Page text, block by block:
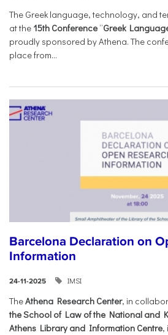
The Greek language, technology, and
at the 15th Conference “Greek
proudly sponsored by Athena. The
place from...
Barcelona Declaration on
Information
24-11-2025 IMSI
TheAthena Research Center, in
the School of Law of the National and
Athens Library and Information Centre,